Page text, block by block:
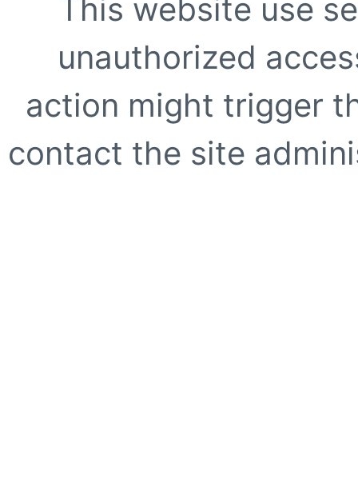
This website use
unauthorized
action might trigger
contact the site